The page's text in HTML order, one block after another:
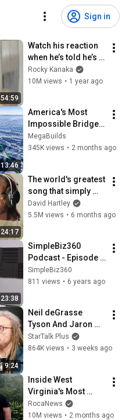
Sign in
54:59
Watch his reaction
when he’s told he’s a
GOOD BOY for the
first time 🥹
Rocky Kanaka
10M views • 1 year ago
13:46
America's Most
Impossible Bridge
Has a Problem No
One Can Solve  | The
MegaBuilds
345K views • 2 months ago
24:17
The world's greatest
song that simply
shouldn't exist
David Hartley
5.5M views • 6 months ago
23:38
SimpleBiz360
Podcast - Episode
#1: SERIES KICKOFF
SimpleBiz360
811 views • 6 years ago
9:24
Neil deGrasse
Tyson And Jaron
Lanier on the AI
Illusion
StarTalk Plus
864K views • 3 weeks ago
Inside West
Virginia's Most
Remote Holler
RocaNews
10M views • 2 months ago